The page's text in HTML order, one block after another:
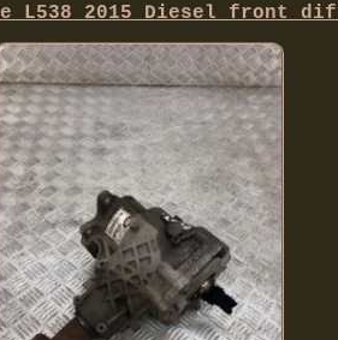
L538 2015 Diesel front